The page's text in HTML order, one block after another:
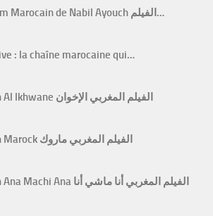
Zin Li Fik Le film Marocain de Nabil Ayouch الفيلم…
: la chaîne marocaine qui…
Film marocain Al Ikhwane الفيلم المغربي الإخوان
Film Marocain Marock الفيلم المغربي ماروك
Film marocain Ana Machi Ana الفيلم المغربي أنا ماشي أنا